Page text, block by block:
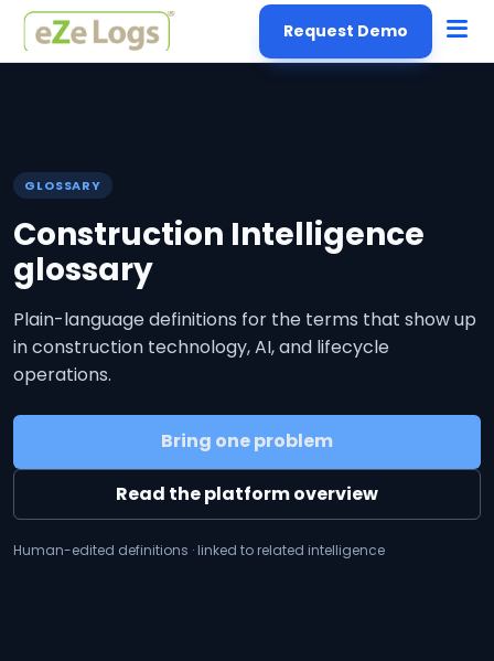
Request Demo
GLOSSARY
Construction Intelligence
glossary
Plain-language definitions for the terms that show up
in construction technology, AI, and lifecycle
operations.
Bring one problem
Read the platform overview
Human-edited definitions · linked to related intelligence